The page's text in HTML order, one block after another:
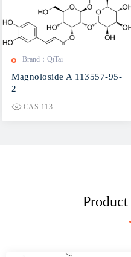
Brand：QiTai
Magnoloside A 113557-95-
2
CAS:113557-95-2